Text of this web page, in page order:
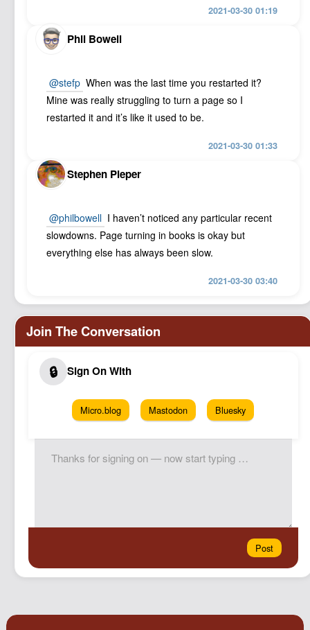
2021-03-30 01:19
Phil Bowell
@stefp When was the last time you restarted it?
Mine was really struggling to turn a page so I
restarted it and it’s like it used to be.
2021-03-30 01:33
Stephen Pieper
@philbowell I haven’t noticed any particular recent
slowdowns. Page turning in books is okay but
everything else has always been slow.
2021-03-30 03:40
Micro.blog Mastodon Bluesky